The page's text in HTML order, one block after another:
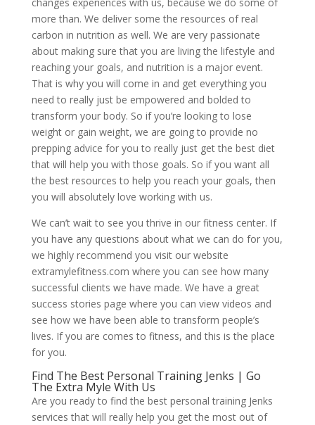
changes experiences with us, because we do some of
more than. We deliver some the resources of real
carbon in nutrition as well. We are very passionate
about making sure that you are living the lifestyle and
reaching your goals, and nutrition is a major event.
That is why you will come in and get everything you
need to really just be empowered and bolded to
transform your body. So if you’re looking to lose
weight or gain weight, we are going to provide no
prepping advice for you to really just get the best diet
that will help you with those goals. So if you want all
the best resources to help you reach your goals, then
you will absolutely love working with us.
We can’t wait to see you thrive in our fitness center. If
you have any questions about what we can do for you,
we highly recommend you visit our website
extramylefitness.com where you can see how many
successful clients we have made. We have a great
success stories page where you can view videos and
see how we have been able to transform people’s
lives. If you are comes to fitness, and this is the place
for you.
Find The Best Personal Training Jenks | Go
The Extra Myle With Us
Are you ready to find the best personal training Jenks
services that will really help you get the most out of